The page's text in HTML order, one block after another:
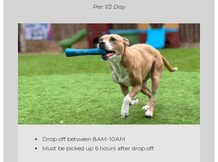
Per 1/2 Day
Drop off between 8AM-10AM
Must be picked up 6 hours after drop off